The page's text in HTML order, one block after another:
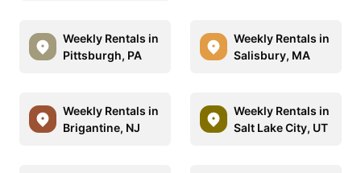
Weekly Rentals in
Pittsburgh, PA
Weekly Rentals in
Salisbury, MA
Weekly Rentals in
Brigantine, NJ
Weekly Rentals in
Salt Lake City, UT